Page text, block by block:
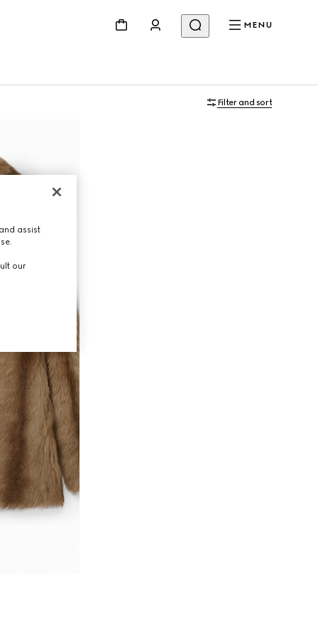
MENU
Filter and sort
assist
our